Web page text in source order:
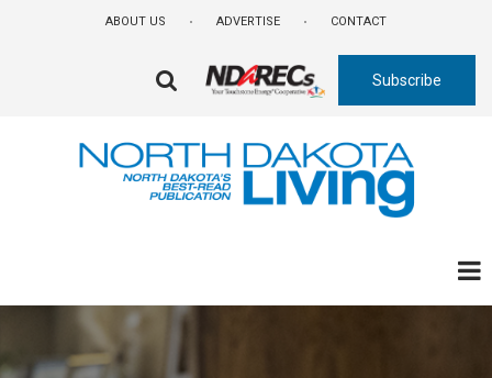
ABOUT US ADVERTISE CONTACT
DROPDOWN
TRIGGER
Subscribe